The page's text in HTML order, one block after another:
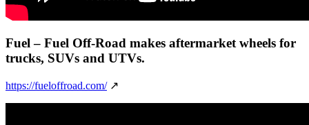
Fuel– Fuel Off-Road makes aftermarket wheels for
trucks, SUVs and UTVs.
https://fueloffroad.com/↗